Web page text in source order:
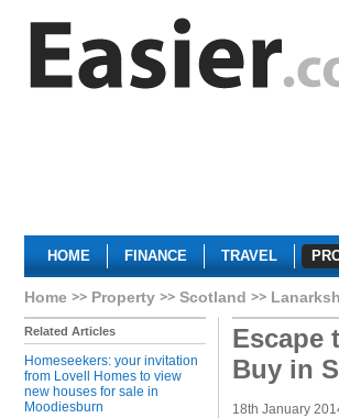
HOME FINANCE TRAVEL
Home Property Scotland
Related Articles
Homeseekers: your invitation
from Lovell Homes to view
new houses for sale in
Moodiesburn
Escape
Buy in
18th January